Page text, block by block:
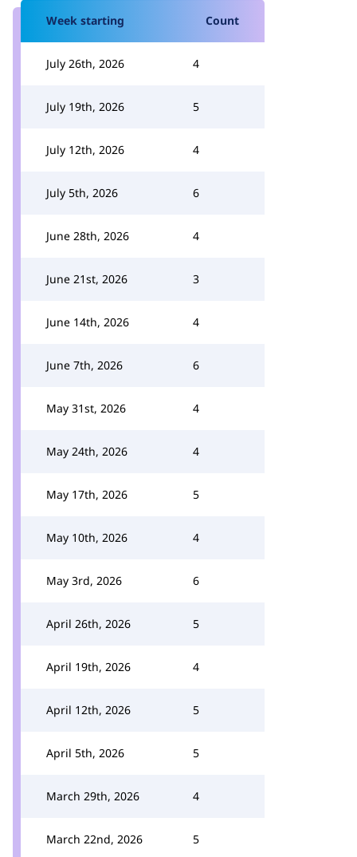
Week starting Count
July 26th, 2026 4
July 19th, 2026 5
July 12th, 2026 4
July 5th, 2026 6
June 28th, 2026 4
June 21st, 2026 3
June 14th, 2026 4
June 7th, 2026 6
May 31st, 2026 4
May 24th, 2026 4
May 17th, 2026 5
May 10th, 2026 4
May 3rd, 2026 6
April 26th, 2026 5
April 19th, 2026 4
April 12th, 2026 5
April 5th, 2026 5
March 29th, 2026 4
March 22nd, 2026 5